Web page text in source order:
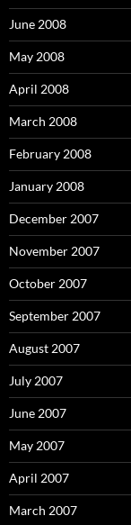
June 2008
May 2008
April 2008
March 2008
February 2008
January 2008
December 2007
November 2007
October 2007
September 2007
August 2007
July 2007
June 2007
May 2007
April 2007
March 2007